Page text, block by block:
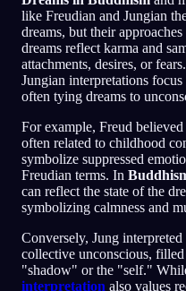
like Freudian and Jungian
dreams, but their
dreams reflect karma and
attachments, desires, or
Jungian interpretations
often tying dreams to
For example, Freud believed
often related to childhood
symbolize suppressed
Freudian terms. In
can reflect the state of the
symbolizing calmness and
Conversely, Jung
collective unconscious,
"shadow" or the "self."
interpretation also values